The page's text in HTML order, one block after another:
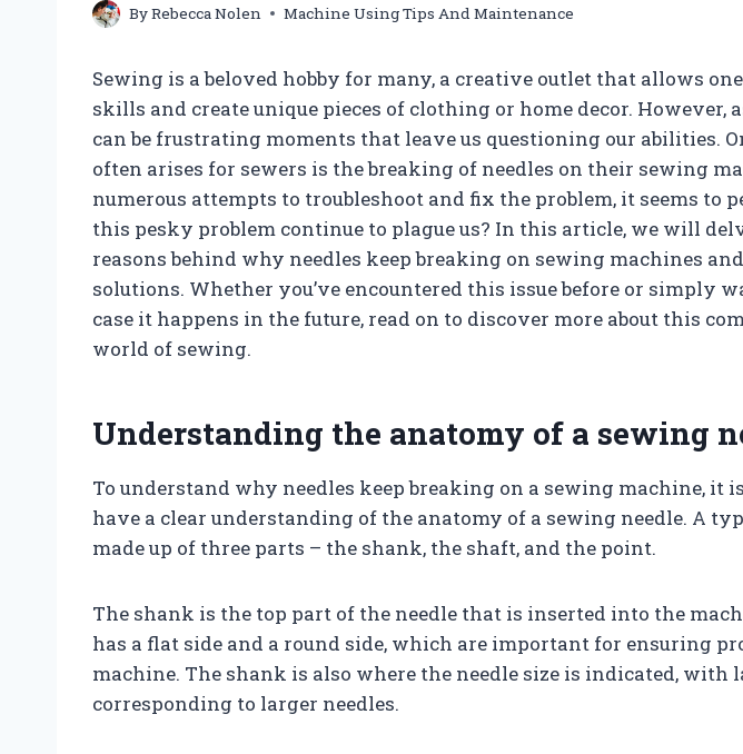
ByRebecca Nolen Machine Using Tips And Maintenance
Sewing is a beloved hobby for many, a creative outlet that allows
skills and create unique pieces of clothing or home decor. However,
can be frustrating moments that leave us questioning our abilities.
often arises for sewers is the breaking of needles on their sewing
numerous attempts to troubleshoot and fix the problem, it seems to
this pesky problem continue to plague us? In this article, we will
reasons behind why needles keep breaking on sewing machines
solutions. Whether you’ve encountered this issue before or simply
case it happens in the future, read on to discover more about this
world of sewing.
Understanding the anatomy of a sewing
To understand why needles keep breaking on a sewing machine, it
have a clear understanding of the anatomy of a sewing needle. A
made up of three parts – the shank, the shaft, and the point.
The shank is the top part of the needle that is inserted into the
has a flat side and a round side, which are important for ensuring
machine. The shank is also where the needle size is indicated, with
corresponding to larger needles.